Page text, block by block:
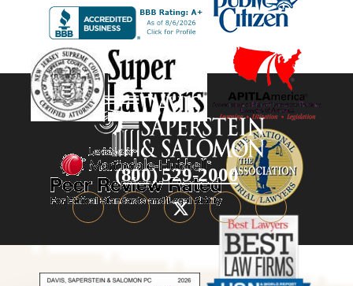
(800) 529-2000